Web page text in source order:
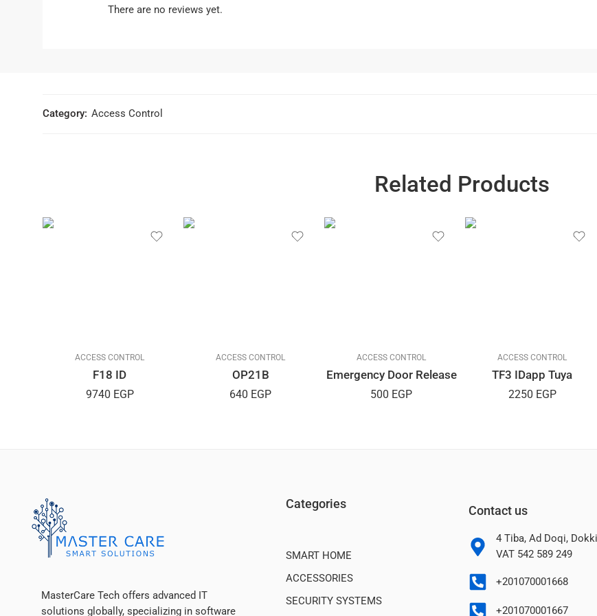
There are no reviews yet.
Category: Access Control
Related Products
ACCESS CONTROL
F18 ID
9740 EGP
ACCESS CONTROL
OP21B
640 EGP
ACCESS CONTROL
Emergency Door Release
500 EGP
ACCESS CONTROL
TF3 IDapp Tuya
2250 EGP
MasterCare Tech offers advanced IT
solutions globally, specializing in software
Categories
SMART HOME
ACCESSORIES
SECURITY SYSTEMS
Contact us
4 Tiba, Ad Doqi,
VAT 542 589 249
+201070001668
+201070001667